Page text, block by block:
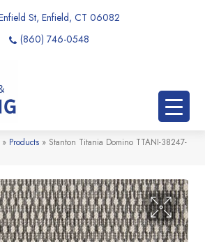
St, Enfield, CT 06082
(860) 746-0548
» Products » Stanton Titania Domino TTANI-38247-